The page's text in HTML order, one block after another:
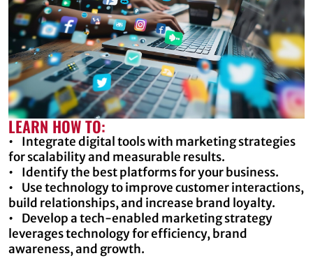
LEARN HOW TO:
• Integrate digital tools with marketing strategies
for scalability and measurable results.
• Identify the best platforms for your business.
• Use technology to improve customer interactions,
build relationships, and increase brand loyalty.
• Develop a tech-enabled marketing strategy
leverages technology for efficiency, brand
awareness, and growth.